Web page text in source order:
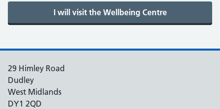
29 Himley Road
Dudley
West Midlands
DY1 2QD